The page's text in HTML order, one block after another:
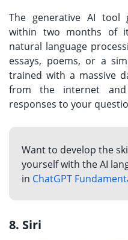
The generative AI tool
within two months of
natural language
essays, poems, or a
trained with a massive
from the internet and
responses to your
Want to develop the
yourself with the AI
in ChatGPT
8. Siri